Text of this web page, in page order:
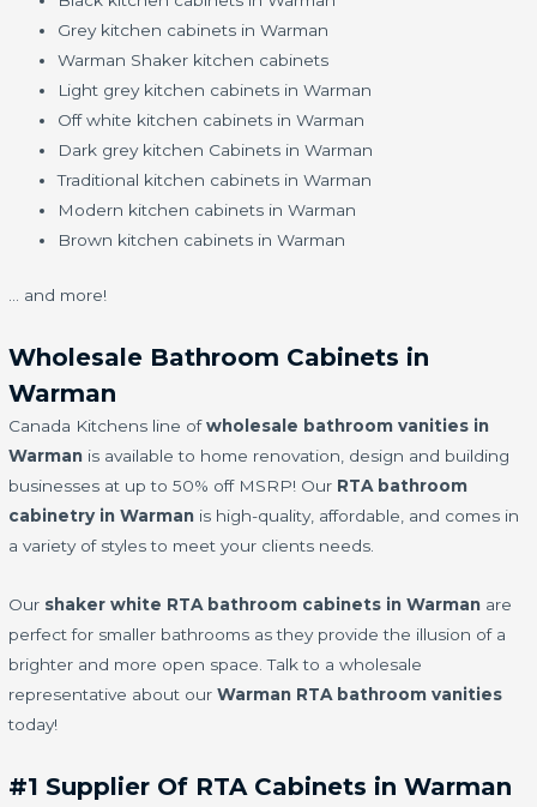
Grey kitchen cabinets in Warman
Warman Shaker kitchen cabinets
Light grey kitchen cabinets in Warman
Off white kitchen cabinets in Warman
Dark grey kitchen Cabinets in Warman
Traditional kitchen cabinets in Warman
Modern kitchen cabinets in Warman
Brown kitchen cabinets in Warman
… and more!
Wholesale Bathroom Cabinets in
Warman
Canada Kitchens line ofwholesale bathroom vanities in
Warman is available to home renovation, design and building
businesses at up to 50% off MSRP! Our RTA bathroom
cabinetry in Warman is high-quality, affordable, and comes in
a variety of styles to meet your clients needs.
Our shaker white RTA bathroom cabinets in Warman are
perfect for smaller bathrooms as they provide the illusion of a
brighter and more open space. Talk to a wholesale
representative about ourWarman RTA bathroom vanities
today!
#1 Supplier Of RTA Cabinets in Warman